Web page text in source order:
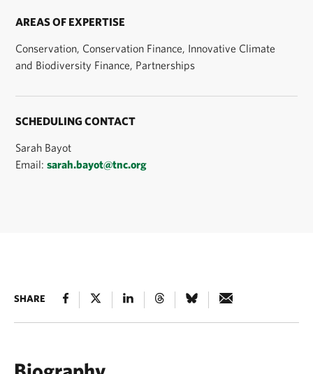
AREAS OF EXPERTISE
Conservation, Conservation Finance, Innovative Climate
and Biodiversity Finance, Partnerships
SCHEDULING CONTACT
Sarah Bayot
Email:sarah.bayot@tnc.org
SHARE